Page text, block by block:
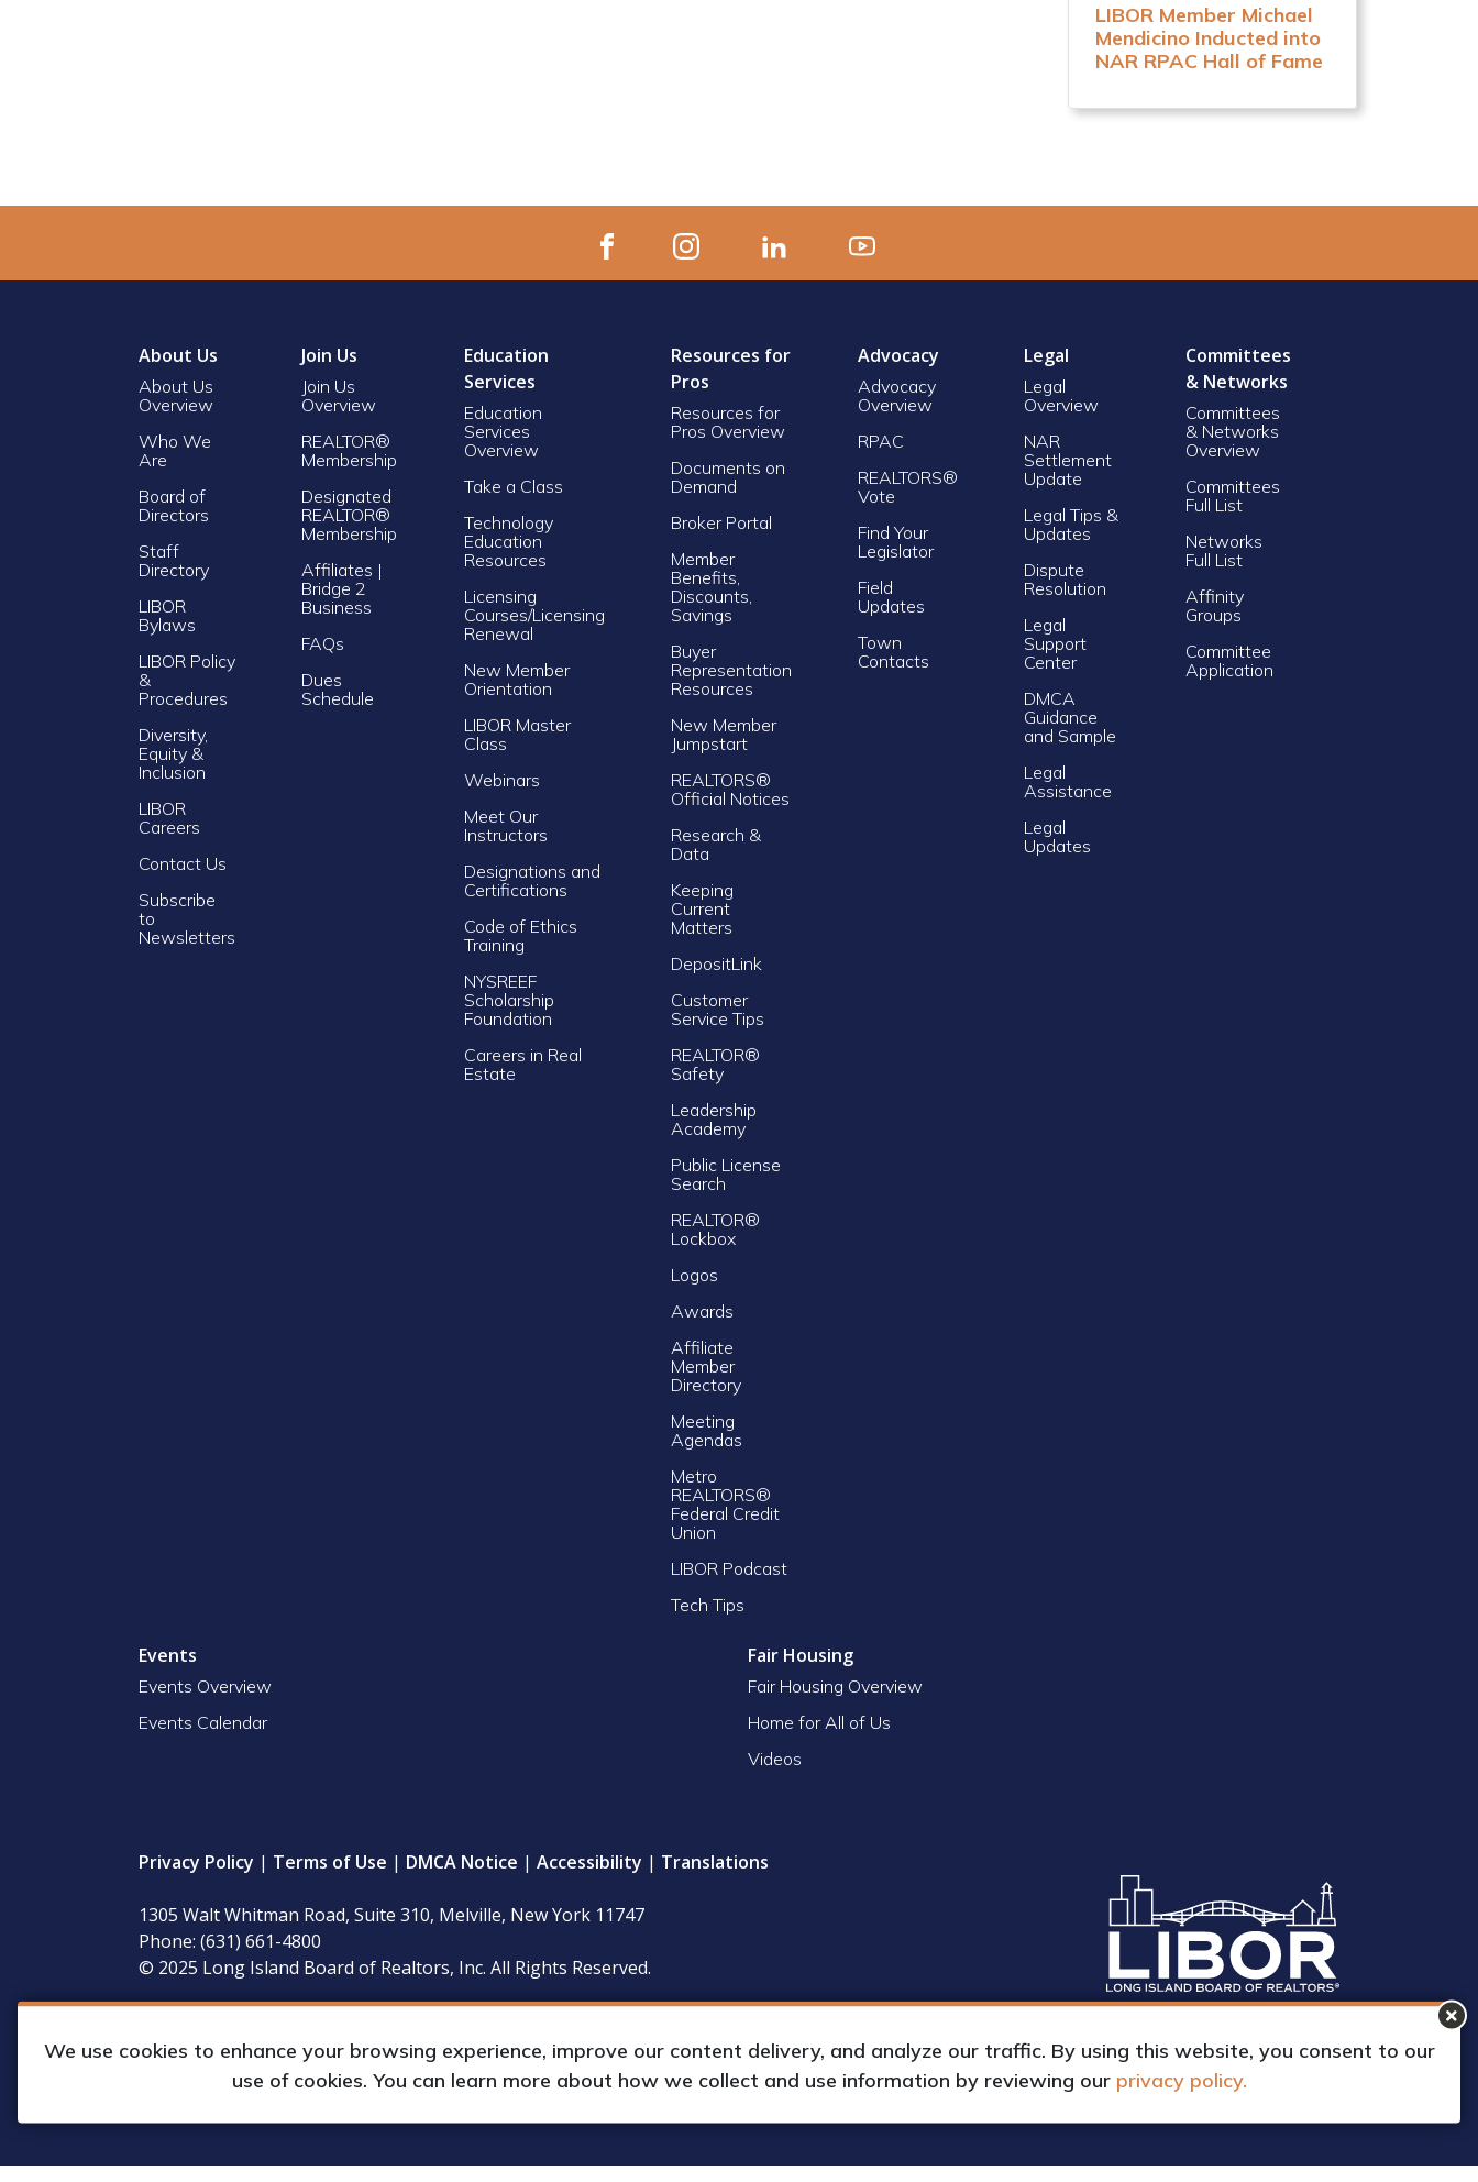
LIBOR Member Michael
Mendicino Inducted into
NAR RPAC Hall of Fame
About Us
About Us
Overview
Who We
Are
Board of
Directors
Staff
Directory
LIBOR
Bylaws
LIBOR Policy
&
Procedures
Diversity,
Equity &
Inclusion
LIBOR
Careers
Contact Us
Subscribe
to
Newsletters
Join Us
Join Us
Overview
REALTOR®
Membership
Designated
REALTOR®
Membership
Affiliates |
Bridge 2
Business
FAQs
Dues
Schedule
Education
Services
Education
Services
Overview
Take a Class
Technology
Education
Resources
Licensing
Courses/Licensing
Renewal
New Member
Orientation
LIBOR Master
Class
Webinars
Meet Our
Instructors
Designations and
Certifications
Code of Ethics
Training
NYSREEF
Scholarship
Foundation
Careers in Real
Estate
Resources for
Pros
Resources for
Pros Overview
Documents on
Demand
Broker Portal
Member
Benefits,
Discounts,
Savings
Buyer
Representation
Resources
New Member
Jumpstart
REALTORS®
Official Notices
Research &
Data
Keeping
Current
Matters
DepositLink
Customer
Service Tips
REALTOR®
Safety
Leadership
Academy
Public License
Search
REALTOR®
Lockbox
Logos
Awards
Affiliate
Member
Directory
Meeting
Agendas
Metro
REALTORS®
Federal Credit
Union
LIBOR Podcast
Tech Tips
Advocacy
Advocacy
Overview
RPAC
REALTORS®
Vote
Find Your
Legislator
Field
Updates
Town
Contacts
Legal
Legal
Overview
NAR
Settlement
Update
Legal Tips &
Updates
Dispute
Resolution
Legal
Support
Center
DMCA
Guidance
and Sample
Legal
Assistance
Legal
Updates
Committees
& Networks
Committees
& Networks
Overview
Committees
Full List
Networks
Full List
Affinity
Groups
Committee
Application
Events
Events Overview
Events Calendar
Fair Housing
Fair Housing Overview
Home for All of Us
Videos
Privacy Policy | Terms of Use | DMCA Notice | Accessibility | Translations
1305 Walt Whitman Road, Suite 310, Melville, New York 11747
Phone: (631) 661-4800
© 2025 Long Island Board of Realtors, Inc. All Rights Reserved.
available for inspection during regular business hours upon request by appointment.
We use cookies to enhance your browsing experience, improve our content delivery, and analyze our traffic. By using this website, you consent to our
use of cookies. You can learn more about how we collect and use information by reviewing our privacy policy.